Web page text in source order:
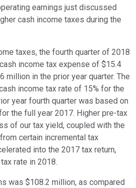
earnings just discussed
cash income taxes during the
taxes, the fourth quarter of 2018
income tax expense of $15.4
million in the prior year quarter. The
income tax rate of 15% for the
year fourth quarter was based on
the full year 2017. Higher pre-tax
of our tax yield, coupled with the
certain incremental tax
into the 2017 tax return,
rate in 2018.
was $108.2 million, as compared